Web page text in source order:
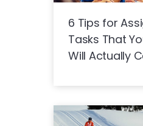
6 Tips for
Tasks That
Will Actually